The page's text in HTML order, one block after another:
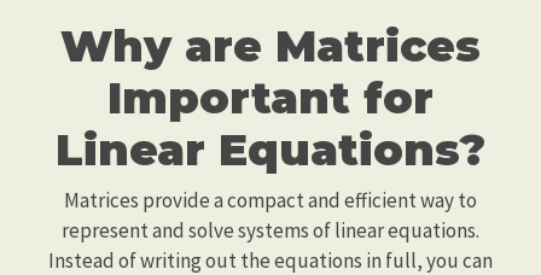
Why are Matrices
Important for
Linear Equations?
Matrices provide a compact and efficient way to
represent and solve systems of linear equations.
Instead of writing out the equations in full, you can